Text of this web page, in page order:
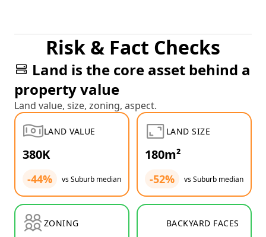
Risk & Fact Checks
Land is the core asset behind a
property value
Land value, size, zoning, aspect.
LAND VALUE
380K
-44% vs Suburb median
LAND SIZE
180m²
-52% vs Suburb median
ZONING BACKYARD FACES